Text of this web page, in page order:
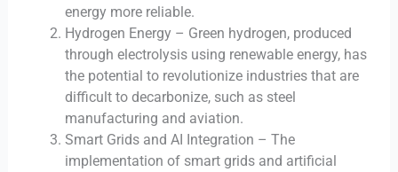
energy more reliable.
Hydrogen Energy – Green hydrogen, produced
through electrolysis using renewable energy, has
the potential to revolutionize industries that are
difficult to decarbonize, such as steel
manufacturing and aviation.
Smart Grids and AI Integration – The
implementation of smart grids and artificial